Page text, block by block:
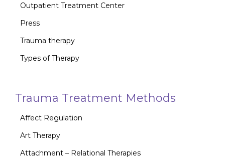
Outpatient Treatment Center
Press
Trauma therapy
Types of Therapy
Trauma Treatment Methods
Affect Regulation
Art Therapy
Attachment – Relational Therapies